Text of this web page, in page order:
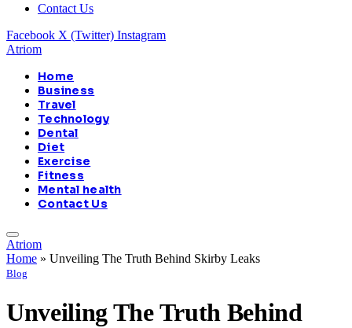
Contact Us
Facebook X (Twitter) Instagram
Atriom
Home
Business
Travel
Technology
Dental
Diet
Exercise
Fitness
Mental health
Contact Us
Atriom
Home » Unveiling The Truth Behind Skirby Leaks
Blog
Unveiling The Truth Behind